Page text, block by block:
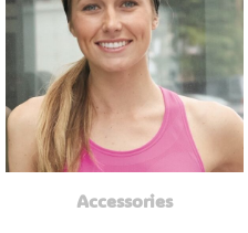
Accessories